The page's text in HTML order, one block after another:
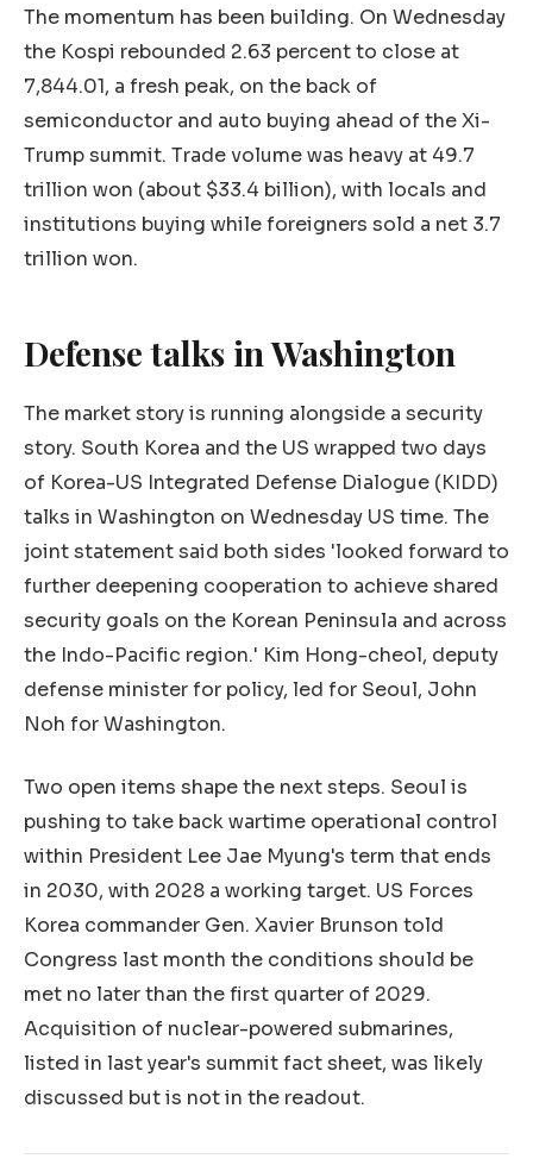
The momentum has been building. On Wednesday
the Kospi rebounded 2.63 percent to close at
7,844.01, a fresh peak, on the back of
semiconductor and auto buying ahead of the Xi-
Trump summit. Trade volume was heavy at 49.7
trillion won (about $33.4 billion), with locals and
institutions buying while foreigners sold a net 3.7
trillion won.
Defense talks in Washington
The market story is running alongside a security
story. South Korea and the US wrapped two days
of Korea-US Integrated Defense Dialogue (KIDD)
talks in Washington on Wednesday US time. The
joint statement said both sides 'looked forward to
further deepening cooperation to achieve shared
security goals on the Korean Peninsula and across
the Indo-Pacific region.' Kim Hong-cheol, deputy
defense minister for policy, led for Seoul, John
Noh for Washington.
Two open items shape the next steps. Seoul is
pushing to take back wartime operational control
within President Lee Jae Myung's term that ends
in 2030, with 2028 a working target. US Forces
Korea commander Gen. Xavier Brunson told
Congress last month the conditions should be
met no later than the first quarter of 2029.
Acquisition of nuclear-powered submarines,
listed in last year's summit fact sheet, was likely
discussed but is not in the readout.